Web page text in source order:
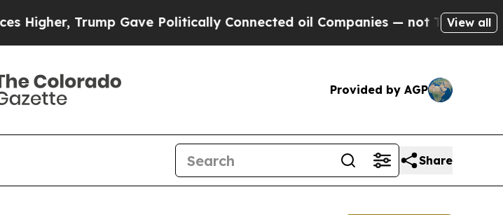
Trump Gave Politically Connected oil Companies — not Taxpayers — the
View all
Provided by AGP
Share